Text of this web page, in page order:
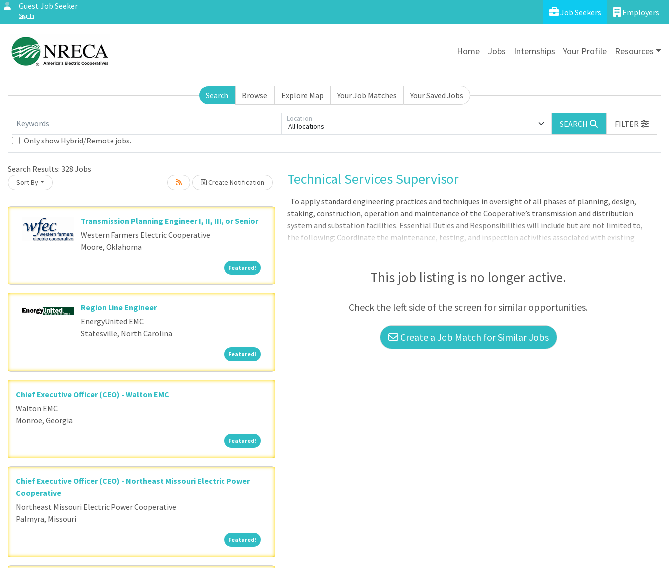
Guest Job Seeker
Sign In Job Seekers Employers
Home Jobs Internships Your Profile Resources
Search Browse Explore Map Your Job Matches Your Saved Jobs
Keywords All locations
Location
SEARCH
FILTER
Only show Hybrid/Remote jobs.
Search Results: 328 Jobs
Sort By Create Notification
Loading... Please wait.
Transmission Planning Engineer I, II, III, or Senior
Western Farmers Electric Cooperative
Moore, Oklahoma
Featured! Featured!
Region Line Engineer
EnergyUnited EMC
Statesville, North Carolina
Featured! Featured!
Chief Executive Officer (CEO) - Walton EMC
Walton EMC
Monroe, Georgia
Featured! Featured!
Chief Executive Officer (CEO) - Northeast Missouri Electric Power
Cooperative
Northeast Missouri Electric Power Cooperative
Palmyra, Missouri
Featured! Featured!
Loading... Please wait.
Technical Services Supervisor
To apply standard engineering practices and techniques in oversight of all phases of planning, design,
staking, construction, operation and maintenance of the Cooperative’s transmission and distribution
system and substation facilities. Essential Duties and Responsibilities will include but are not limited to,
the following: Coordinate the maintenance, testing, and inspection activities associated with existing
complaints including technical support and troubleshooting for line pe
This job listing is no longer active.
Check the left side of the screen for similar opportunities.
Create a Job Match for Similar Jobs